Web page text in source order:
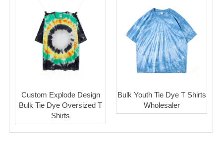
Custom Explode Design
Bulk Tie Dye Oversized T
Shirts
Bulk Youth Tie Dye T Shirts
Wholesaler